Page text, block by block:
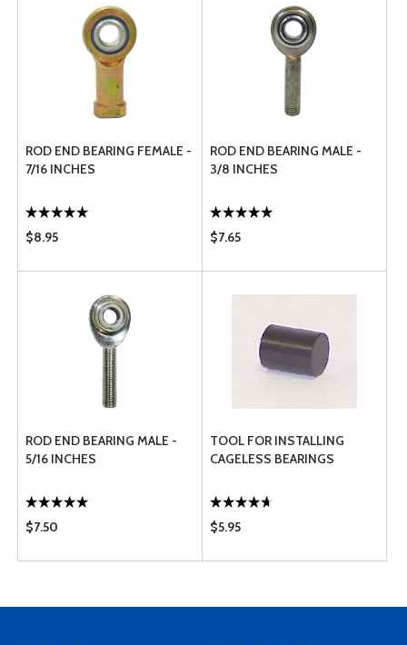
ROD END BEARING FEMALE -
7/16 INCHES
$8.95
ROD END BEARING MALE -
3/8 INCHES
$7.65
ROD END BEARING MALE -
5/16 INCHES
$7.50
TOOL FOR INSTALLING
CAGELESS BEARINGS
$5.95